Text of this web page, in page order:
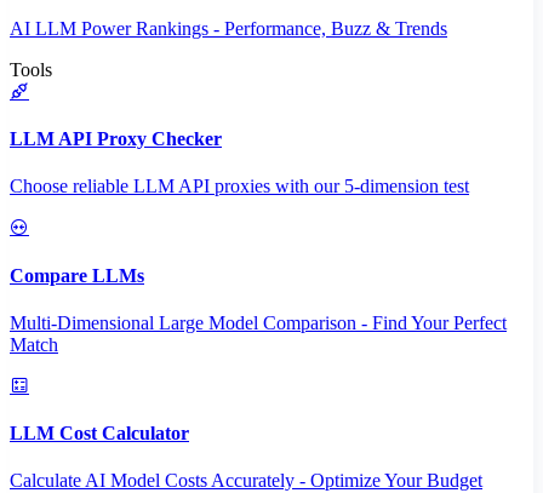
AI LLM Power Rankings - Performance, Buzz & Trends
Tools
LLM API Proxy Checker
Choose reliable LLM API proxies with our 5-dimension test
Compare LLMs
Multi-Dimensional Large Model Comparison - Find Your Perfect
Match
LLM Cost Calculator
Calculate AI Model Costs Accurately - Optimize Your Budget